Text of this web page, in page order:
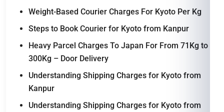
Weight-Based Courier Charges For Kyoto Per Kg
Steps to Book Courier for Kyoto from Kanpur
Heavy Parcel Charges To Japan For From 71Kg to
300Kg – Door Delivery
Understanding Shipping Charges for Kyoto from
Kanpur
Understanding Shipping Charges for Kyoto from